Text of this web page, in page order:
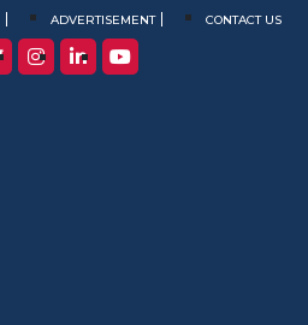
ADVERTISEMENT CONTACT US